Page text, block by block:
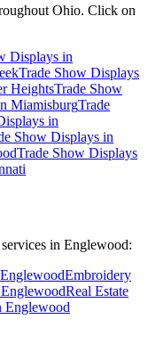
Ohio. Click on
Displays in
Trade Show Displays
HeightsTrade Show
MiamisburgTrade
in
Show Displays in
Trade Show Displays
in Englewood:
Embroidery
Real Estate
Englewood